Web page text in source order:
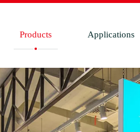
Products Applications